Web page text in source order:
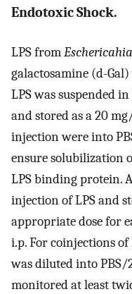
Endotoxic Shock.
LPS from
galactosamine (d-
LPS was suspended
and stored as a 20
injection were into
ensure solubilization
LPS binding protein.
injection of LPS and
appropriate dose for
i.p. For coinjections of
was diluted into PBS/
monitored at least